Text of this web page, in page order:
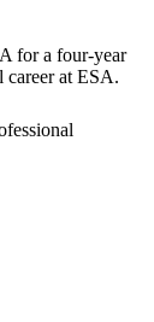
for a four-year
at ESA.